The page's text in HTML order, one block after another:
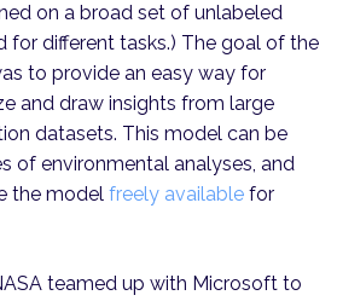
on a broad set of unlabeled
for different tasks.) The goal of the
to provide an easy way for
and draw insights from large
datasets. This model can be
of environmental analyses, and
the model freely available for
teamed up with Microsoft to